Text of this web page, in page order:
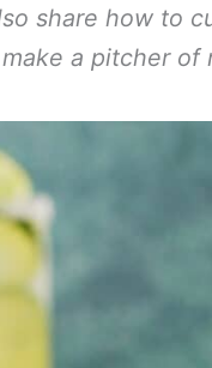
share how to
a pitcher of